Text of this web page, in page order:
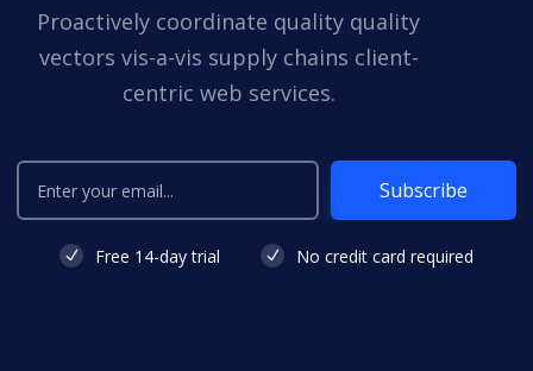
Proactively coordinate quality quality
vectors vis-a-vis supply chains client-
centric web services.
Subscribe
Free 14-day trial No credit card required